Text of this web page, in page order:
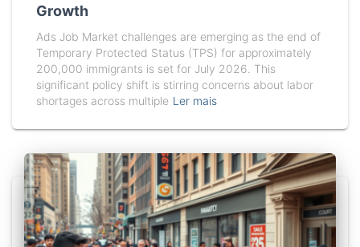
Growth
Ads Job Market challenges are emerging as the end of
Temporary Protected Status (TPS) for approximately
200,000 immigrants is set for July 2026. This
significant policy shift is stirring concerns about labor
shortages across multiple Ler mais